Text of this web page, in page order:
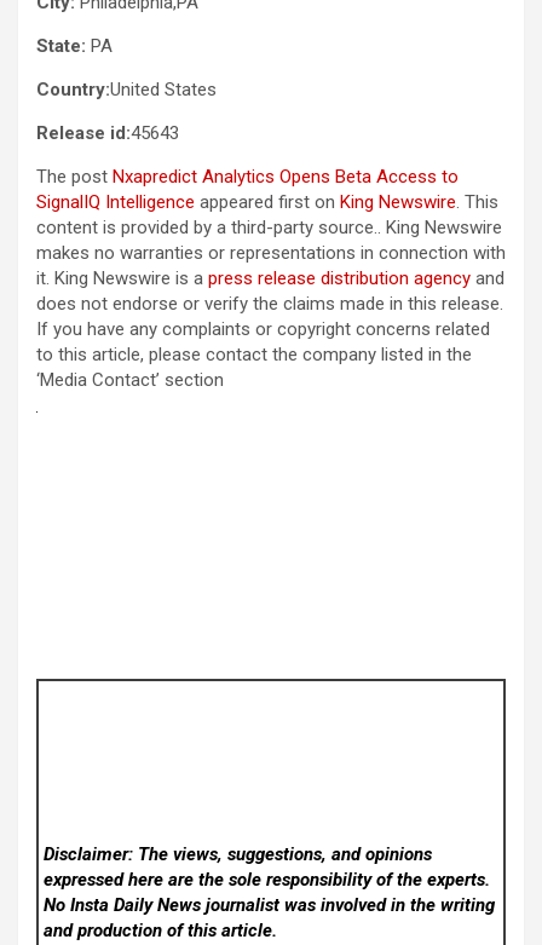
State: PA
Country:United States
Release id:45643
The post Nxapredict Analytics Opens Beta Access to
SignalIQ Intelligence appeared first on King Newswire . This
content is provided by a third-party source.. King Newswire
makes no warranties or representations in connection with
it. King Newswire is a press release distribution agency and
does not endorse or verify the claims made in this release.
If you have any complaints or copyright concerns related
to this article, please contact the company listed in the
‘Media Contact’ section
Disclaimer: The views, suggestions, and opinions
expressed here are the sole responsibility of the experts.
No Insta Daily Newsjournalist was involved in the writing
and production of this article.